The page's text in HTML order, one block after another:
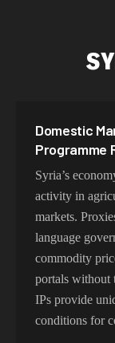
Domestic
Programme
Syria’s
activity in
markets.
language
commodity
portals without
IPs provide
conditions for